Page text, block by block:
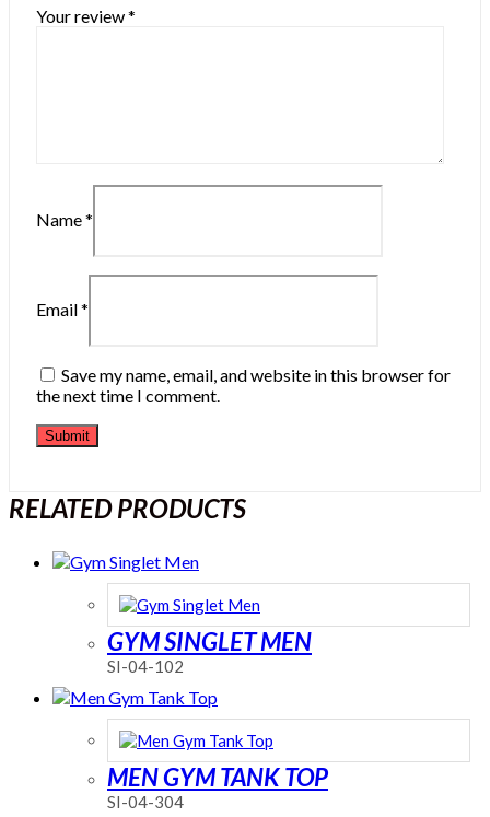
Your review*
Name*
Email*
Save my name, email, and website in this browser for
the next time I comment.
RELATED PRODUCTS
GYM SINGLET MEN
SI-04-102
MEN GYM TANK TOP
SI-04-304